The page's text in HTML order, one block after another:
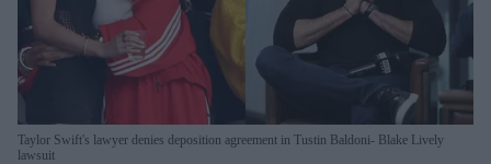
Taylor Swift's lawyer denies deposition agreement in Tustin Baldoni- Blake Lively
lawsuit